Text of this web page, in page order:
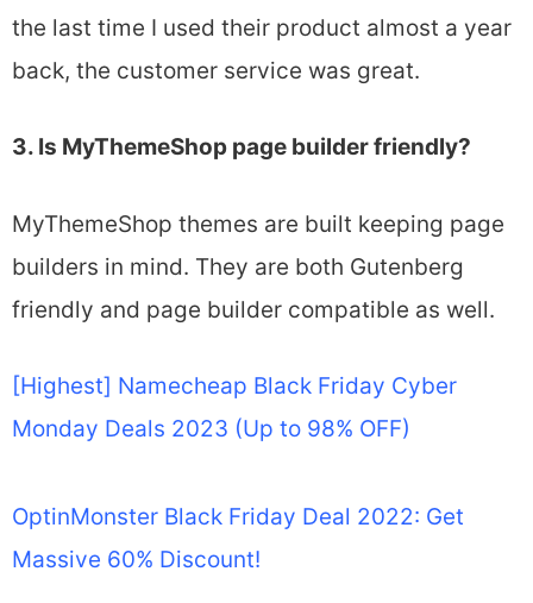
the last time I used their product almost a year
back, the customer service was great.
3. Is MyThemeShop page builder friendly?
MyThemeShop themes are built keeping page
builders in mind. They are both Gutenberg
friendly and page builder compatible as well.
[Highest] Namecheap Black Friday Cyber
Monday Deals 2023 (Up to 98% OFF)
OptinMonster Black Friday Deal 2022: Get
Massive 60% Discount!